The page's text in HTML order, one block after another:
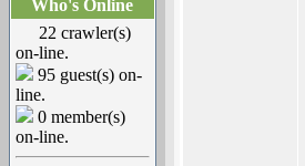
Who's Online
22 crawler(s)
on-line.
95 guest(s) on-
line.
0 member(s)
on-line.